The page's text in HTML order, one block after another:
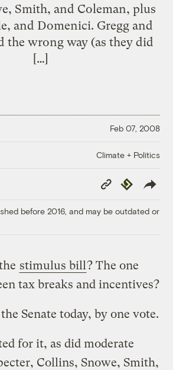
Smith, and Coleman, plus
and Domenici. Gregg and
the wrong way (as they did
[…]
Feb 07, 2008
Climate + Politics
Copy
Link
Republish
before 2016, and may be outdated or
stimulus bill? The one
tax breaks and incentives?
Senate today, by one vote.
for it, as did moderate
Collins, Snowe, Smith,